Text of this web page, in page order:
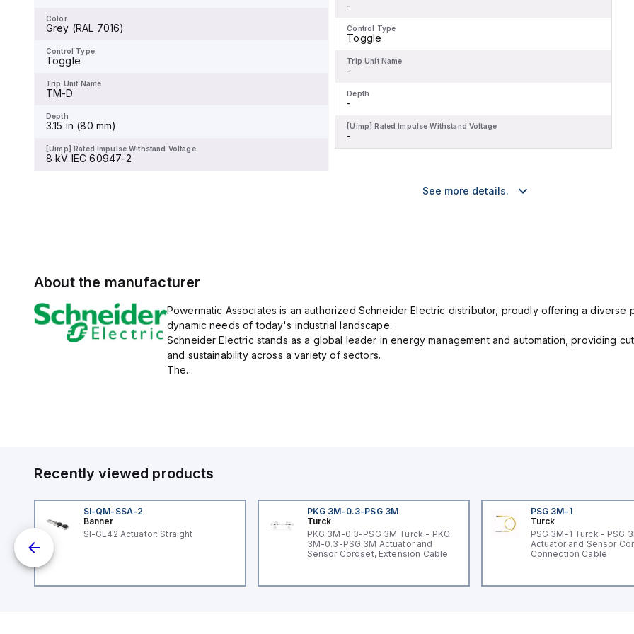
and 480Y/277Vac, and 14kA
to UL489 standards. The
trip unit type is thermal-
Color
Grey (RAL 7016)
Control Type
Toggle
Trip Unit Name
TM-D
Depth
3.15 in (80 mm)
[Uimp] Rated Impulse Withstand Voltage
8 kV IEC 60947-2
Control Type
Toggle
Trip Unit Name
Depth
[Uimp] Rated Impulse Withstand Voltage
-
Control Type
Toggle
Trip Unit Name
-
Depth
-
[Uimp] Rated Impulse Withstand Voltage
-
See more details.
About the manufacturer
Powermatic Associates is an authorized Schneider Electric distributor, proudly offering a
dynamic needs of today's industrial landscape.
Schneider Electric stands as a global leader in energy management and automation, providing
and sustainability across a variety of sectors.
The...
Recently viewed products
SI-QM-SSA-2
Banner
SI-GL42 Actuator: Straight
PKG 3M-0.3-PSG 3M
Turck
PKG 3M-0.3-PSG 3M Turck - PKG
3M-0.3-PSG 3M Actuator and
Sensor Cordset, Extension Cable
PSG 3M-1
Turck
PSG 3M-1 Turck - PSG
Actuator and Sensor
Connection Cable